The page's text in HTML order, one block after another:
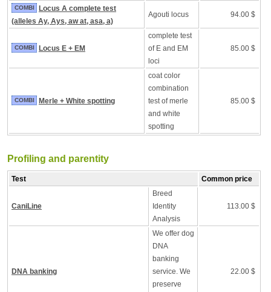
COMBI
Locus A complete test
(alleles Ay, Ays, aw at, asa, a)
Agouti locus 94.00 $
COMBI Locus E + EM
complete test
of E and EM
loci
85.00 $
COMBI Merle + White spotting
coat color
combination
test of merle
and white
spotting
85.00 $
Profiling and parentity
Test Common price
CaniLine
Breed
Identity
Analysis
113.00 $
DNA banking
We offer dog
DNA
banking
service. We
preserve
22.00 $